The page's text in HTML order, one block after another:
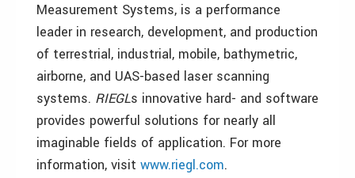
Measurement Systems, is a performance
leader in research, development, and production
of terrestrial, industrial, mobile, bathymetric,
airborne, and UAS-based laser scanning
systems. RIEGLs innovative hard- and software
provides powerful solutions for nearly all
imaginable fields of application. For more
information, visit www.riegl.com.